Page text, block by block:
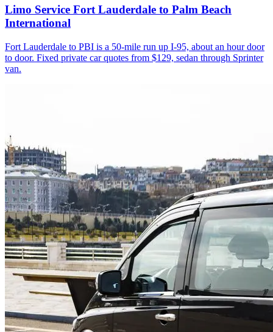
Limo Service Fort Lauderdale to Palm Beach
International
Fort Lauderdale to PBI is a 50-mile run up I-95, about an hour door
to door. Fixed private car quotes from $129, sedan through Sprinter
van.